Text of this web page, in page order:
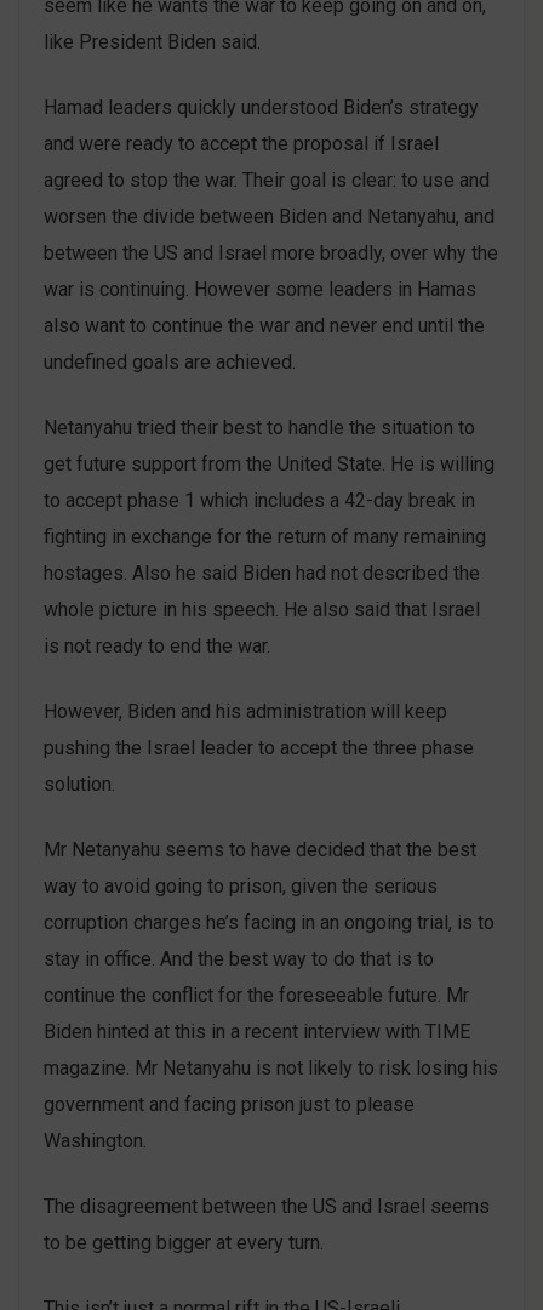
seem like he wants the war to keep going on and on,
like President Biden said.
Hamad leaders quickly understood Biden’s strategy
and were ready to accept the proposal if Israel
agreed to stop the war. Their goal is clear: to use and
worsen the divide between Biden and Netanyahu, and
between the US and Israel more broadly, over why the
war is continuing. However some leaders in Hamas
also want to continue the war and never end until the
undefined goals are achieved.
Netanyahu tried their best to handle the situation to
get future support from the United State. He is willing
to accept phase 1 which includes a 42-day break in
fighting in exchange for the return of many remaining
hostages. Also he said Biden had not described the
whole picture in his speech. He also said that Israel
is not ready to end the war.
However, Biden and his administration will keep
pushing the Israel leader to accept the three phase
solution.
Mr Netanyahu seems to have decided that the best
way to avoid going to prison, given the serious
corruption charges he’s facing in an ongoing trial, is to
stay in office. And the best way to do that is to
continue the conflict for the foreseeable future. Mr
Biden hinted at this in a recent interview with TIME
magazine. Mr Netanyahu is not likely to risk losing his
government and facing prison just to please
Washington.
The disagreement between the US and Israel seems
to be getting bigger at every turn.